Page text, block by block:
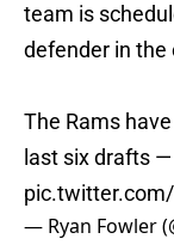
team is
defender in the
The Rams
last six drafts
— Ryan Fowler